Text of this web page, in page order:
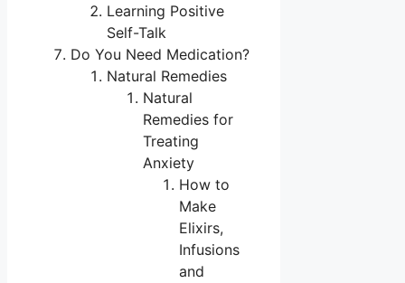
Learning Positive
Self-Talk
Do You Need Medication?
Natural Remedies
Natural
Remedies for
Treating
Anxiety
How to
Make
Elixirs,
Infusions
and